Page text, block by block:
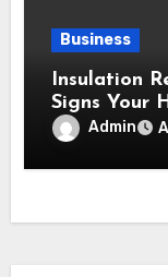
Business
Insulation
Signs Your
Insulation
Admin